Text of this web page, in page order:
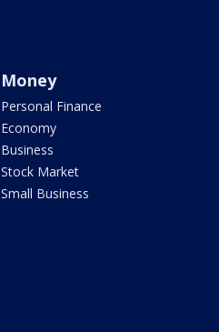
Money
Personal Finance
Economy
Business
Stock Market
Small Business